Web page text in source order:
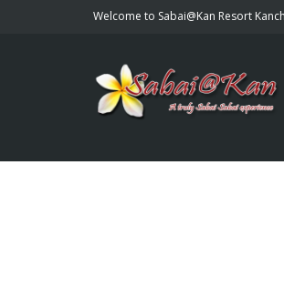
Welcome to Sabai@Kan Resort